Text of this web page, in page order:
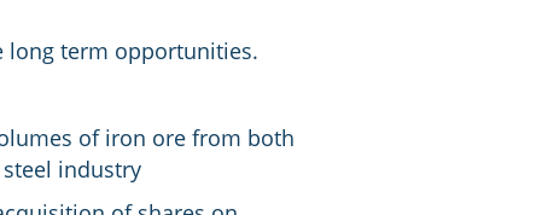
long term opportunities.
of iron ore from both
industry